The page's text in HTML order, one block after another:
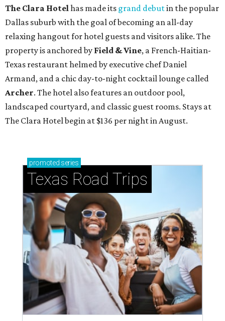
The Clara Hotelhas made its grand debutin the popular
Dallas suburb with the goal of becoming an all-day
relaxing hangout for hotel guests and visitors alike. The
property is anchored by Field & Vine, a French-Haitian-
Texas restaurant helmed by executive chef Daniel
Armand, and a chic day-to-night cocktail lounge called
Archer. The hotel also features an outdoor pool,
landscaped courtyard, and classic guest rooms. Stays at
The Clara Hotel begin at $136 per night in August.
promoted series
Texas Road Trips